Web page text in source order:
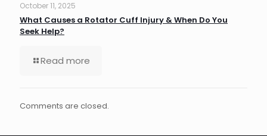
October 11, 2025
What Causes a Rotator Cuff Injury & When Do You
Seek Help?
Read more
Comments are closed.